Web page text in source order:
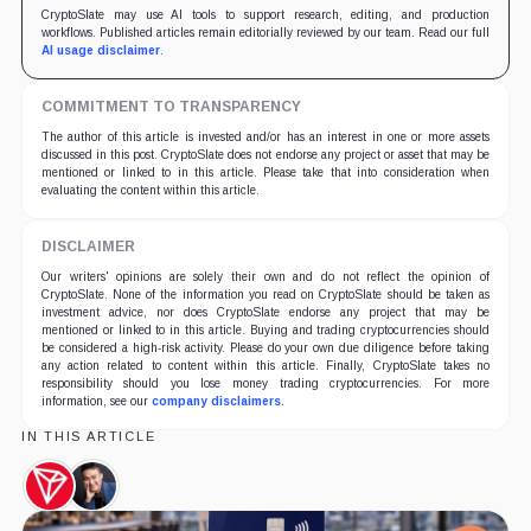
CryptoSlate may use AI tools to support research, editing, and production
workflows. Published articles remain editorially reviewed by our team. Read our full
AI usage disclaimer.
COMMITMENT TO TRANSPARENCY
The author of this article is invested and/or has an interest in one or more assets
discussed in this post. CryptoSlate does not endorse any project or asset that may be
mentioned or linked to in this article. Please take that into consideration when
evaluating the content within this article.
DISCLAIMER
Our writers' opinions are solely their own and do not reflect the opinion of
CryptoSlate. None of the information you read on CryptoSlate should be taken as
investment advice, nor does CryptoSlate endorse any project that may be
mentioned or linked to in this article. Buying and trading cryptocurrencies should
be considered a high-risk activity. Please do your own due diligence before taking
any action related to content within this article. Finally, CryptoSlate takes no
responsibility should you lose money trading cryptocurrencies. For more
information, see our company disclaimers.
IN THIS ARTICLE
TRON,
Coin
Justin
Sun,